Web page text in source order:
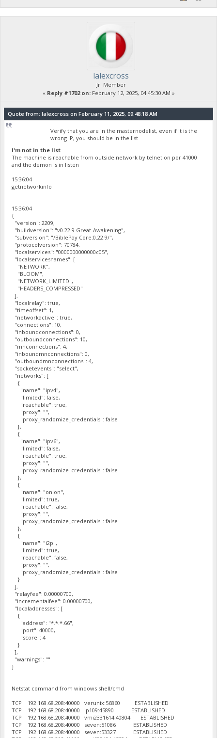
lalexcross
Jr. Member
« Reply #1702 on:February 12, 2025, 04:45:30 AM »
Quote from: lalexcross on February 11, 2025, 09:48:18 AM
Verify that you are in the masternodelist, even if it is the
wrong IP, you should be in the list
I'm not in the list
The machine is reachable from outside network by telnet on por 41000
and the demon is in listen
15:36:04
getnetworkinfo
15:36:04
{
"version": 2209,
"buildversion": "v0.22.9 Great-Awakening",
"subversion": "/BiblePay Core:0.22.9/",
"protocolversion": 70784,
"localservices": "0000000000000c05",
"localservicesnames": [
"NETWORK",
"BLOOM",
"NETWORK_LIMITED",
"HEADERS_COMPRESSED"
],
"localrelay": true,
"timeoffset": 1,
"networkactive": true,
"connections": 10,
"inboundconnections": 0,
"outboundconnections": 10,
"mnconnections": 4,
"inboundmnconnections": 0,
"outboundmnconnections": 4,
"socketevents": "select",
"networks": [
{
"name": "ipv4",
"limited": false,
"reachable": true,
"proxy": "",
"proxy_randomize_credentials": false
},
{
"name": "ipv6",
"limited": false,
"reachable": true,
"proxy": "",
"proxy_randomize_credentials": false
},
{
"name": "onion",
"limited": true,
"reachable": false,
"proxy": "",
"proxy_randomize_credentials": false
},
{
"name": "i2p",
"limited": true,
"reachable": false,
"proxy": "",
"proxy_randomize_credentials": false
}
],
"relayfee": 0.00000700,
"incrementalfee": 0.00000700,
"localaddresses": [
{
"address": "*.*.*.66",
"port": 40000,
"score": 4
}
],
"warnings": ""
}
Netstat command from windows shell/cmd
TCP 192.168.68.208:40000 verunix:56860 ESTABLISHED
TCP 192.168.68.208:40000 ip109:45890 ESTABLISHED
TCP 192.168.68.208:40000 vmi2331614:40804 ESTABLISHED
TCP 192.168.68.208:40000 seven:51086 ESTABLISHED
TCP 192.168.68.208:40000 seven:53327 ESTABLISHED